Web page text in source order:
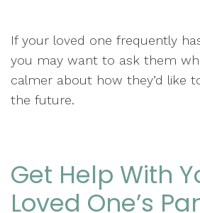
If your loved one frequently
you may want to ask them
calmer about how they’d like
the future.
Get Help With
Loved One’s